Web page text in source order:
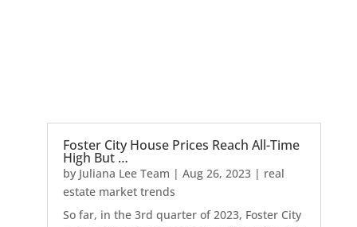
Foster City House Prices Reach All-Time
High But …
by Juliana Lee Team | Aug 26, 2023| real
estate market trends
So far, in the 3rd quarter of 2023, Foster City